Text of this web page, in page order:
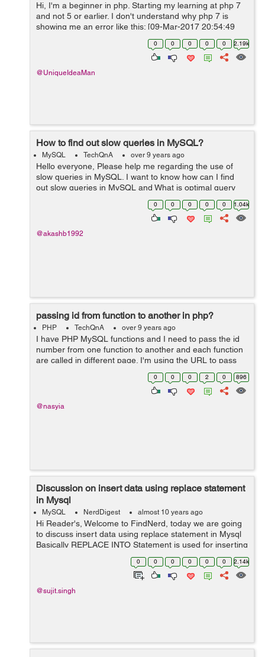
Hi, I'm a beginner in php. Starting my learning at php 7
and not 5 or earlier. I don't understand why php 7 is
showing me an error like this: [09-Mar-2017 20:54:49
UTC] PHP Fatal error: Uncaught Error: Call to undefined
0 0 0 0 0 2.19k
@UniqueIdeaMan
How to find out slow queries in MySQL?
MySQL TechQnA over 9 years ago
Hello everyone, Please help me regarding the use of
slow queries in MySQL. I want to know how can I find
out slow queries in MySQL and What is optimal query
time to query a single table of 3 Million records on
0 0 0 0 0 1.04k
@akashb1992
passing id from function to another in php?
PHP TechQnA over 9 years ago
I have PHP MySQL functions and I need to pass the id
number from one function to another and each function
are called in different page. I'm using the URL to pass
the variable. I don't know if that is possible but can I use
0 0 0 2 0 896
@nasyia
Discussion on insert data using replace statement
in Mysql
MySQL NerdDigest almost 10 years ago
Hi Reader's, Welcome to FindNerd, today we are going
to discuss insert data using replace statement in Mysql
Basically REPLACE INTO Statement is used for inserting
a row in a table. If we want to replaces any record form
0 0 0 0 0 0 2.14k
@sujit.singh